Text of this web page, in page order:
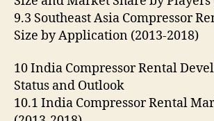
9.3 Southeast Asia Compressor
Size by Application (2013-2018)
10 India Compressor Rental
Status and Outlook
10.1 India Compressor Rental